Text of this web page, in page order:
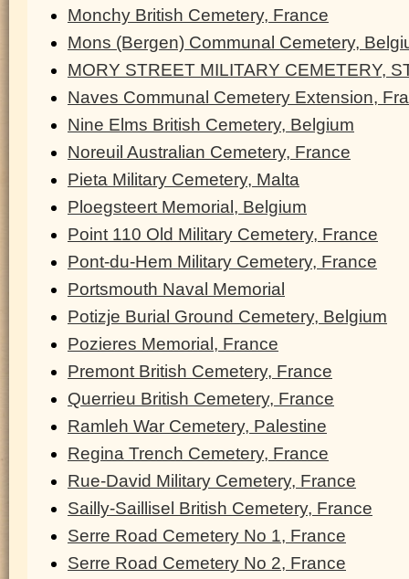
Monchy British Cemetery, France
Mons (Bergen) Communal Cemetery,
MORY STREET MILITARY CEMETERY,
Naves Communal Cemetery Extension,
Nine Elms British Cemetery, Belgium
Noreuil Australian Cemetery, France
Pieta Military Cemetery, Malta
Ploegsteert Memorial, Belgium
Point 110 Old Military Cemetery, France
Pont-du-Hem Military Cemetery, France
Portsmouth Naval Memorial
Potizje Burial Ground Cemetery, Belgium
Pozieres Memorial, France
Premont British Cemetery, France
Querrieu British Cemetery, France
Ramleh War Cemetery, Palestine
Regina Trench Cemetery, France
Rue-David Military Cemetery, France
Sailly-Saillisel British Cemetery, France
Serre Road Cemetery No 1, France
Serre Road Cemetery No 2, France